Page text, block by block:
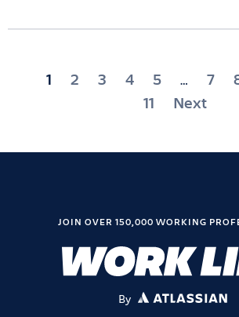
Posts
1 2 3 4 5 … 7
11
Next
JOIN OVER 150,000 WORKING
By ATLASSIAN